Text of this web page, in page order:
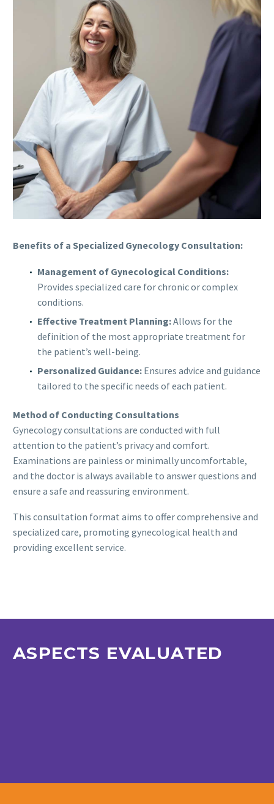
Benefits of a Specialized Gynecology Consultation:
Management of Gynecological Conditions:
Provides specialized care for chronic or complex
conditions.
Effective Treatment Planning:Allows for the
definition of the most appropriate treatment for
the patient’s well-being.
Personalized Guidance: Ensures advice and guidance
tailored to the specific needs of each patient.
Method of Conducting Consultations
Gynecology consultations are conducted with full
attention to the patient’s privacy and comfort.
Examinations are painless or minimally uncomfortable,
and the doctor is always available to answer questions and
ensure a safe and reassuring environment.
This consultation format aims to offer comprehensive and
specialized care, promoting gynecological health and
providing excellent service.
ASPECTS EVALUATED